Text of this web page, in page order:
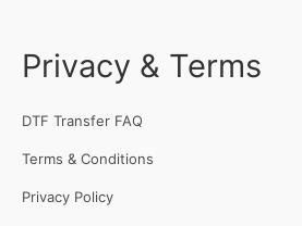
Privacy & Terms
DTF Transfer FAQ
Terms & Conditions
Privacy Policy